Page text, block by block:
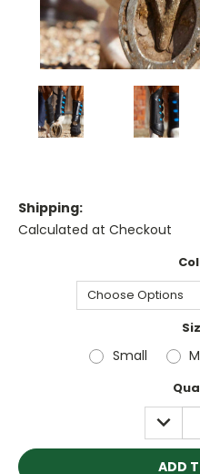
Shipping:
Calculated at Checkout
Small